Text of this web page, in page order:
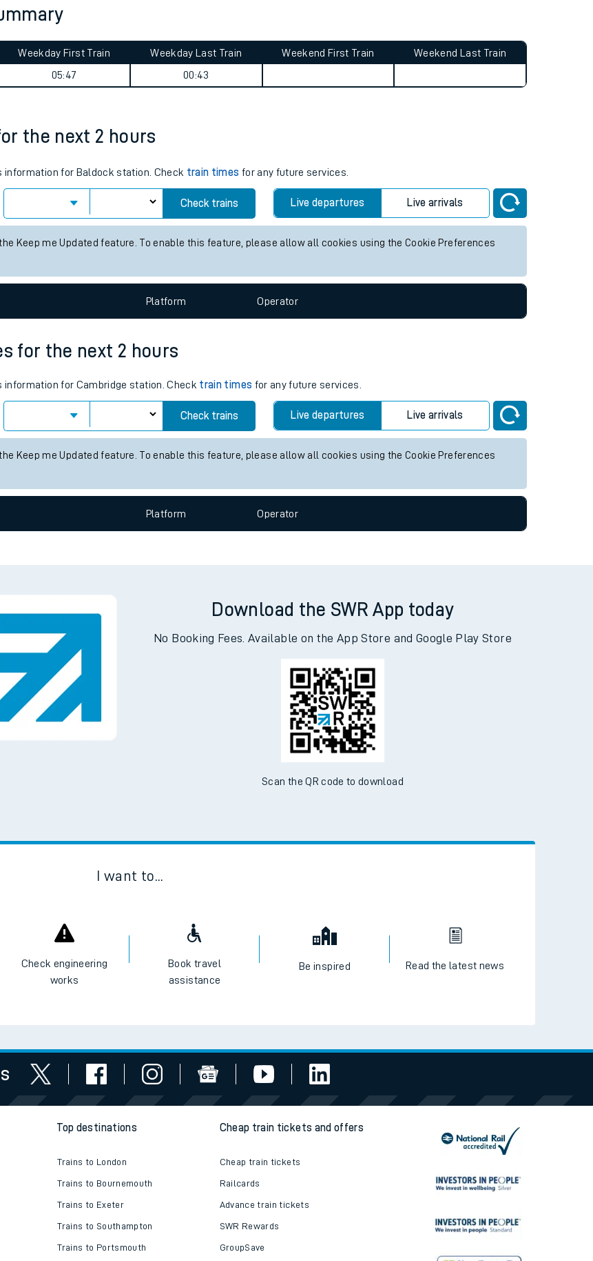
protection
Weekday First Train
05:47
Weekday Last Train
00:43
Weekend First Train Weekend Last Train
the next 2 hours
information for Baldock station. Check train times for any future services.
Check trains Live departures Live arrivals
Keep me Updated feature. To enable this feature, please allow all cookies using the Cookie Preferences
Platform Operator
for the next 2 hours
for Cambridge station. Check train times for any future services.
Check trains Live departures Live arrivals
Keep me Updated feature. To enable this feature, please allow all cookies using the Cookie Preferences
Platform Operator
Download the SWR App today
No Booking Fees. Available on the App Store and Google Play Store
Scan the QR code to download
I want to...
Check engineering
works
Book travel
assistance
Be inspired Read the latest news
Top destinations
Trains to London
Trains to Bournemouth
Trains to Exeter
Trains to Southampton
Trains to Portsmouth
Cheap train tickets and offers
Cheap train tickets
Railcards
Advance train tickets
SWR Rewards
GroupSave